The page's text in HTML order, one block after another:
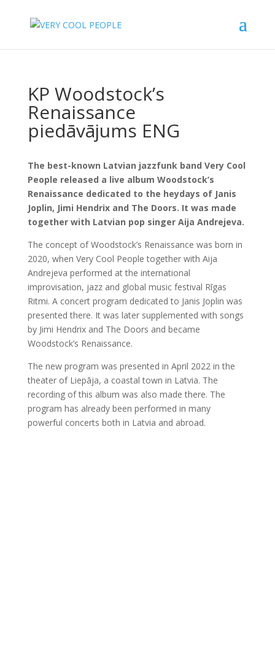
KP Woodstock’s
Renaissance
piedāvājums ENG
The best-known Latvian jazzfunk band Very Cool
People released a live album Woodstock’s
Renaissance dedicated to the heydays of Janis
Joplin, Jimi Hendrix and The Doors. It was made
together with Latvian pop singer Aija Andrejeva.
The concept of Woodstock’s Renaissance was born in
2020, when Very Cool People together with Aija
Andrejeva performed at the international
improvisation, jazz and global music festival Rīgas
Ritmi. A concert program dedicated to Janis Joplin was
presented there. It was later supplemented with songs
by Jimi Hendrix and The Doors and became
Woodstock’s Renaissance.
The new program was presented in April 2022 in the
theater of Liepāja, a coastal town in Latvia. The
recording of this album was also made there. The
program has already been performed in many
powerful concerts both in Latvia and abroad.